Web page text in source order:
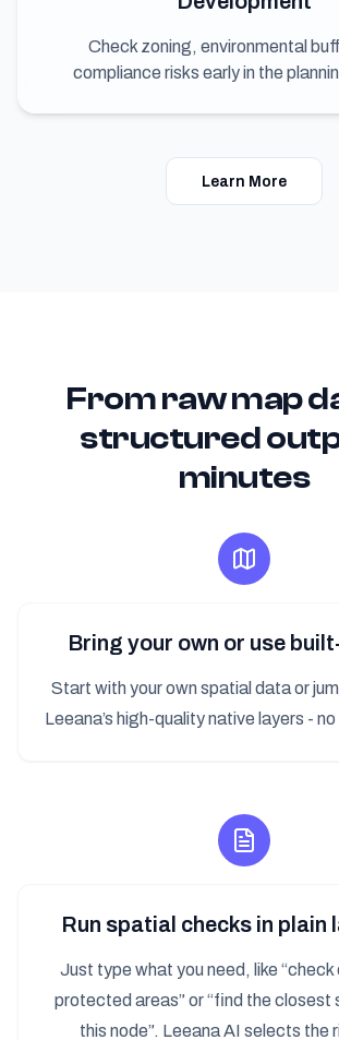
Check zoning, environmental
compliance risks early in the
Learn More
From raw map
structured
minutes
Bring your own or use
Start with your own spatial data or
Leeana’s high-quality native layers -
Run spatial checks in plain
Just type what you need, like
protected areas” or “find the closest
this node”. Leeana AI selects the